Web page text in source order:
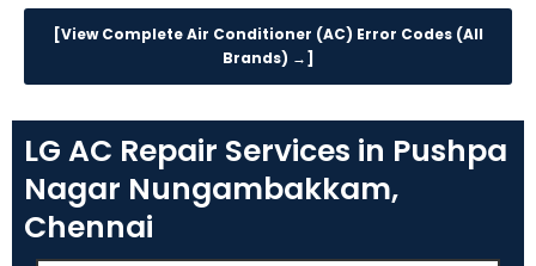
[View Complete Air Conditioner (AC) Error Codes (All
Brands) →]
LG AC Repair Services in Pushpa
Nagar Nungambakkam,
Chennai